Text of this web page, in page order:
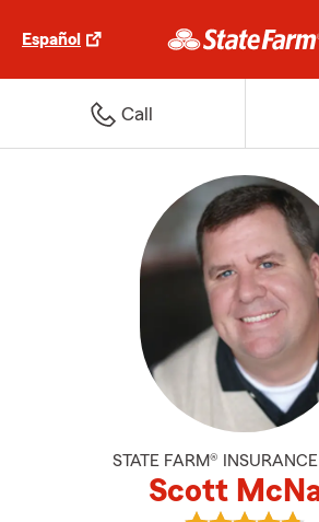
Español
Call
STATE FARM®
Scott